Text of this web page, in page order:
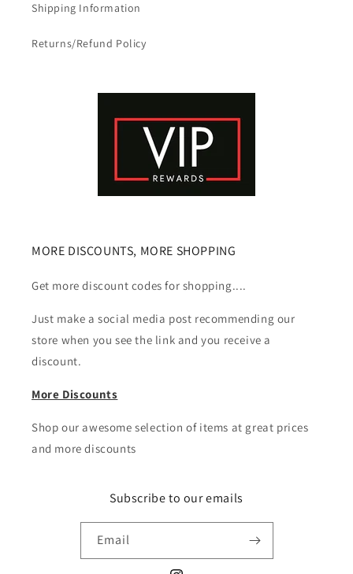
Shipping Information
Returns/Refund Policy
MORE DISCOUNTS, MORE SHOPPING
Get more discount codes for shopping....
Just make a social media post recommending our
store when you see the link and you receive a
discount.
More Discounts
Shop our awesome selection of items at great prices
and more discounts
Subscribe to our emails
Email